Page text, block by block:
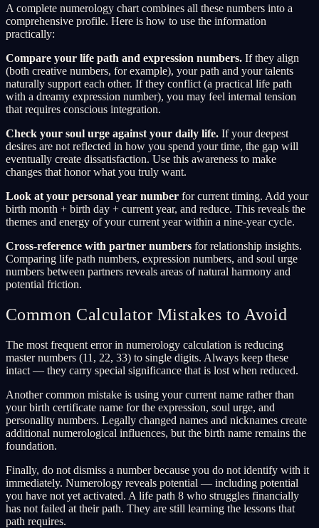
A complete numerology chart combines all these numbers into a
comprehensive profile. Here is how to use the information
practically:
Compare your life path and expression numbers. If they align
(both creative numbers, for example), your path and your talents
naturally support each other. If they conflict (a practical life path
with a dreamy expression number), you may feel internal tension
that requires conscious integration.
Check your soul urge against your daily life. If your deepest
desires are not reflected in how you spend your time, the gap will
eventually create dissatisfaction. Use this awareness to make
changes that honor what you truly want.
Look at your personal year number for current timing. Add your
birth month + birth day + current year, and reduce. This reveals the
themes and energy of your current year within a nine-year cycle.
Cross-reference with partner numbers for relationship insights.
Comparing life path numbers, expression numbers, and soul urge
numbers between partners reveals areas of natural harmony and
potential friction.
Common Calculator Mistakes to Avoid
The most frequent error in numerology calculation is reducing
master numbers (11, 22, 33) to single digits. Always keep these
intact — they carry special significance that is lost when reduced.
Another common mistake is using your current name rather than
your birth certificate name for the expression, soul urge, and
personality numbers. Legally changed names and nicknames create
additional numerological influences, but the birth name remains the
foundation.
Finally, do not dismiss a number because you do not identify with it
immediately. Numerology reveals potential — including potential
you have not yet activated. A life path 8 who struggles financially
has not failed at their path. They are still learning the lessons that
path requires.